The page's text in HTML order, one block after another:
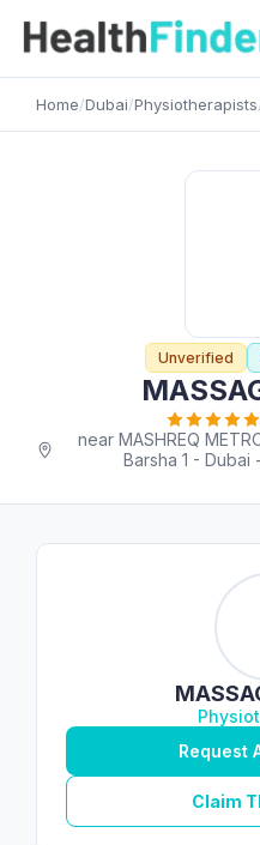
Home/Dubai/Physiotherapists
Unverified
near MASHREQ
Barsha 1 - Dubai
Request
Claim